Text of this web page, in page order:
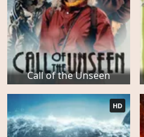
Call of the Unseen
HD